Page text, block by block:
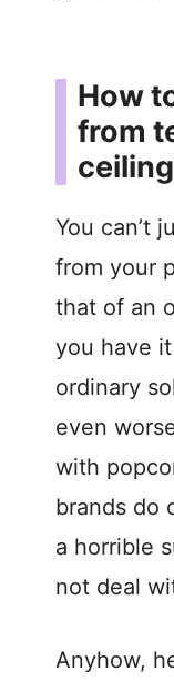
How
from
You can’t
from your
that of an
you have
ordinary
even
with
brands do
a horrible
not deal
Anyhow,